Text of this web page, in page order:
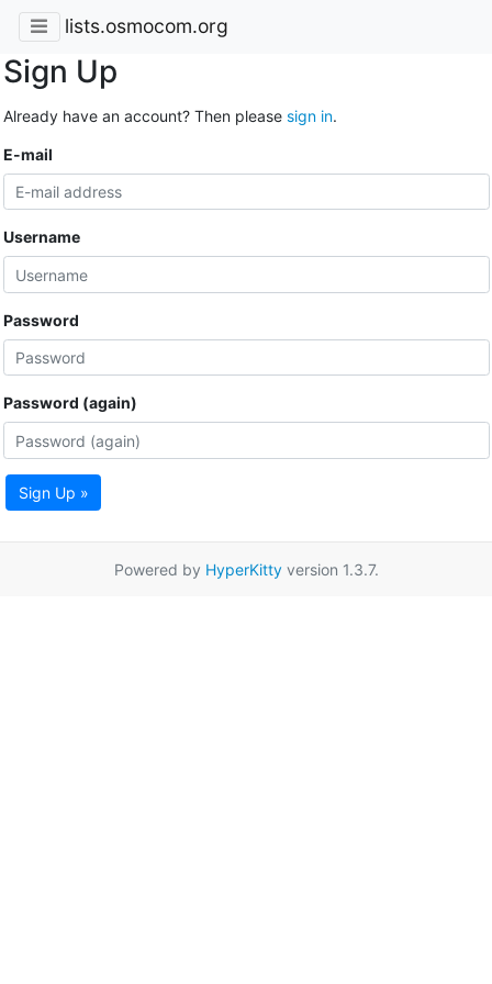
lists.osmocom.org
Sign Up
Already have an account? Then please sign in.
E-mail
Username
Password
Password (again)
Sign Up »
Powered by HyperKittyversion 1.3.7.